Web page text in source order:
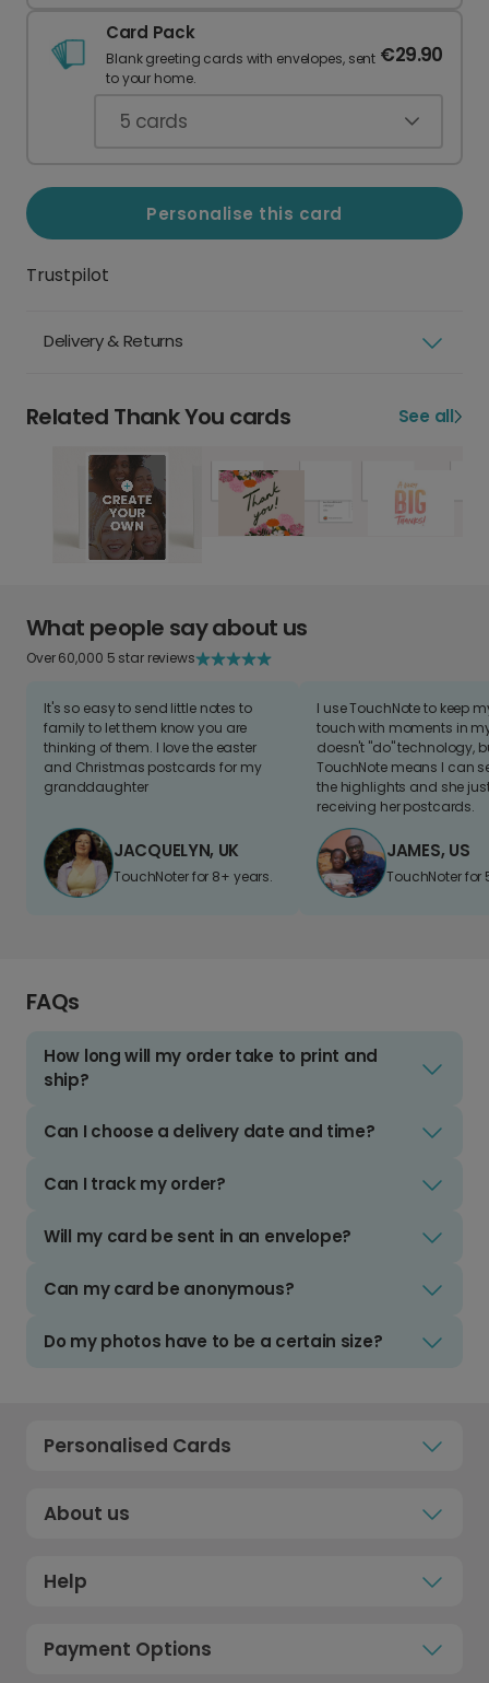
Card Pack
Blank greeting cards with envelopes, sent
to your home.
€29.90
5 cards
Personalise this card
Trustpilot
Delivery & Returns
Related Thank You cards See all
What people say about us
Over 60,000 5 star reviews
It's so easy to send little notes to
family to let them know you are
thinking of them. I love the easter
and Christmas postcards for my
granddaughter
JACQUELYN, UK
TouchNoter for 8+ years.
I use TouchNote to keep
touch with moments in
doesn't "do" technology,
TouchNote means I can
the highlights and she
receiving her postcards.
JAMES, US
TouchNoter for
FAQs
How long will my order take to print and
ship?
Can I choose a delivery date and time?
Can I track my order?
Will my card be sent in an envelope?
Can my card be anonymous?
Do my photos have to be a certain size?
Personalised Cards
About us
Help
Payment Options